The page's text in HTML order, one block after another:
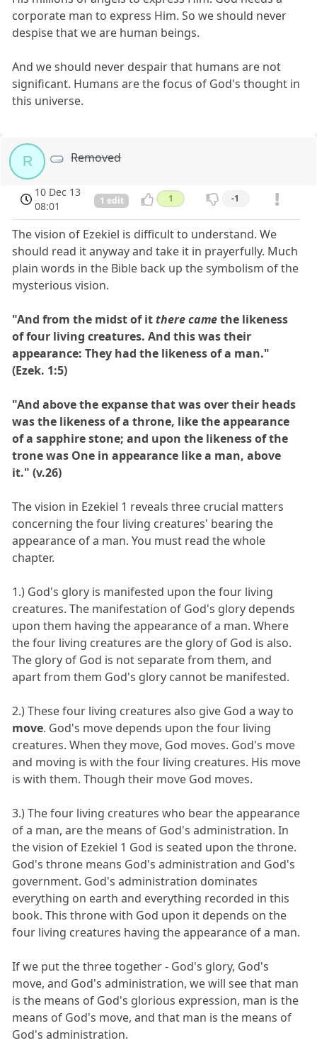
corporate man to express Him. So we should never
despise that we are human beings.
And we should never despair that humans are not
significant. Humans are the focus of God's thought in
this universe.
R Removed
10 Dec 13
08:01
1 edit 1 -1
The vision of Ezekiel is difficult to understand. We
should read it anyway and take it in prayerfully. Much
plain words in the Bible back up the symbolism of the
mysterious vision.
"And from the midst of itthere camethe likeness
of four living creatures. And this was their
appearance: They had the likeness of a man."
(Ezek. 1:5)
"And above the expanse that was over their heads
was the likeness of a throne, like the appearance
of a sapphire stone; and upon the likeness of the
trone was One in appearance like a man, above
it." (v.26)
The vision in Ezekiel 1 reveals three crucial matters
concerning the four living creatures' bearing the
appearance of a man. You must read the whole
chapter.
1.) God's glory is manifested upon the four living
creatures. The manifestation of God's glory depends
upon them having the appearance of a man. Where
the four living creatures are the glory of God is also.
The glory of God is not separate from them, and
apart from them God's glory cannot be manifested.
2.) These four living creatures also give God a way to
move. God's move depends upon the four living
creatures. When they move, God moves. God's move
and moving is with the four living creatures. His move
is with them. Though their move God moves.
3.) The four living creatures who bear the appearance
of a man, are the means of God's administration. In
the vision of Ezekiel 1 God is seated upon the throne.
God's throne means God's administration and God's
government. God's administration dominates
everything on earth and everything recorded in this
book. This throne with God upon it depends on the
four living creatures having the appearance of a man.
If we put the three together - God's glory, God's
move, and God's administration, we will see that man
is the means of God's glorious expression, man is the
means of God's move, and that man is the means of
God's administration.